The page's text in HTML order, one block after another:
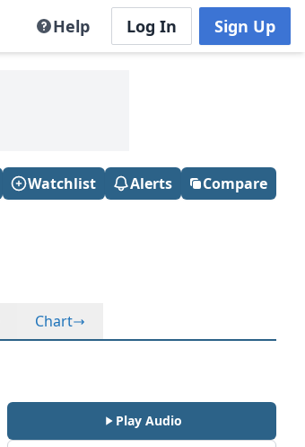
Help Log In Sign Up
Watchlist Alerts Compare
Chart
Play Audio